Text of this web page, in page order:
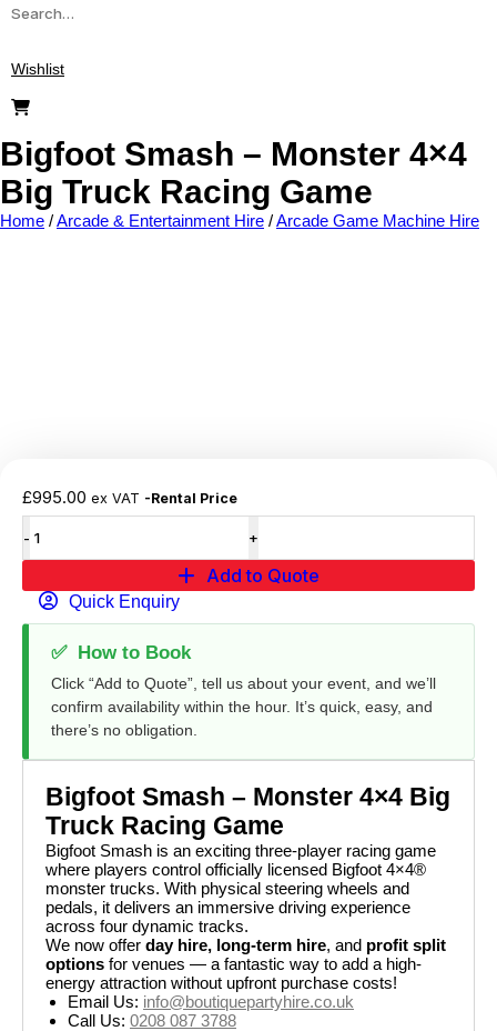
Wishlist
Bigfoot Smash – Monster 4×4
Big Truck Racing Game
Home /Arcade & Entertainment Hire /Arcade Game Machine Hire
£995.00 ex VAT -Rental Price
Add to Quote
Quick Enquiry
✅ How to Book
Click “Add to Quote”, tell us about your event, and we’ll
confirm availability within the hour. It’s quick, easy, and
there’s no obligation.
Bigfoot Smash – Monster 4×4 Big
Truck Racing Game
Bigfoot Smash is an exciting three-player racing game
where players control officially licensed Bigfoot 4×4®
monster trucks. With physical steering wheels and
pedals, it delivers an immersive driving experience
across four dynamic tracks.
We now offer day hire, long-term hire, and profit split
options for venues — a fantastic way to add a high-
energy attraction without upfront purchase costs!
Email Us: info@boutiquepartyhire.co.uk
Call Us: 0208 087 3788